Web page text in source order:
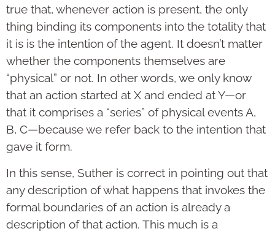
true that, whenever action is present, the only
thing binding its components into the totality that
it is is the intention of the agent. It doesn’t matter
whether the components themselves are
“physical” or not. In other words, we only know
that an action started at X and ended at Y—or
that it comprises a “series” of physical events A,
B, C—because we refer back to the intention that
gave it form.
In this sense, Suther is correct in pointing out that
any description of what happens that invokes the
formal boundaries of an action is already a
description of that action. This much is a